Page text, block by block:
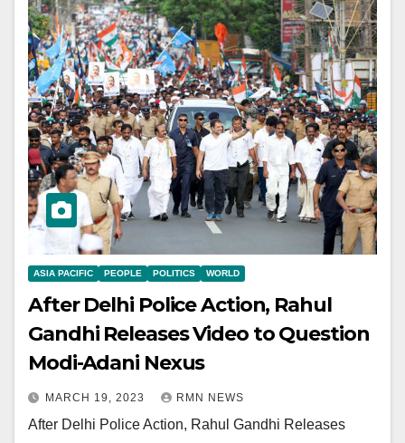
ASIA PACIFIC PEOPLE POLITICS WORLD
After Delhi Police Action, Rahul
Gandhi Releases Video to Question
Modi-Adani Nexus
MARCH 19, 2023 RMN NEWS
After Delhi Police Action, Rahul Gandhi Releases